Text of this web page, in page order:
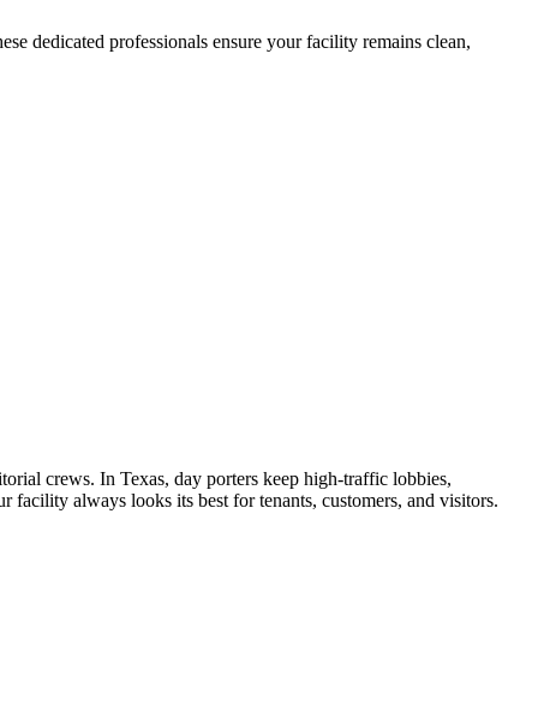
dedicated professionals ensure your facility remains clean,
crews. In Texas, day porters keep high-traffic lobbies,
facility always looks its best for tenants, customers, and visitors.